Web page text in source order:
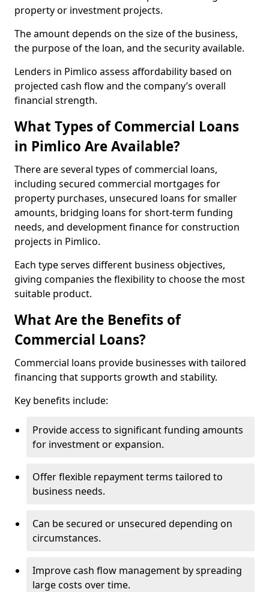
property or investment projects.
The amount depends on the size of the business,
the purpose of the loan, and the security available.
Lenders in Pimlico assess affordability based on
projected cash flow and the company’s overall
financial strength.
What Types of Commercial Loans
in Pimlico Are Available?
There are several types of commercial loans,
including secured commercial mortgages for
property purchases, unsecured loans for smaller
amounts, bridging loans for short-term funding
needs, and development finance for construction
projects in Pimlico.
Each type serves different business objectives,
giving companies the flexibility to choose the most
suitable product.
What Are the Benefits of
Commercial Loans?
Commercial loans provide businesses with tailored
financing that supports growth and stability.
Key benefits include:
Provide access to significant funding amounts
for investment or expansion.
Offer flexible repayment terms tailored to
business needs.
Can be secured or unsecured depending on
circumstances.
Improve cash flow management by spreading
large costs over time.